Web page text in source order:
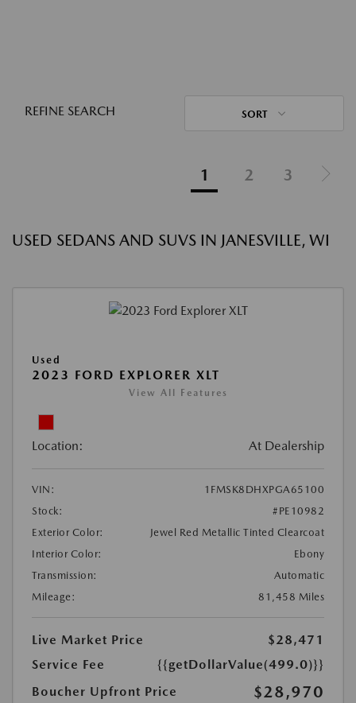
REFINE SEARCH SORT
1 2 3
USED SEDANS AND SUVS IN JANESVILLE, WI
Used
2023 FORD EXPLORER XLT
View All Features
Location: At Dealership
VIN:
1FMSK8DHXPGA65100
Stock:
#PE10982
Exterior Color:
Jewel Red Metallic Tinted Clearcoat
Interior Color:
Ebony
Transmission:
Automatic
Mileage:
81,458 Miles
Live Market Price
$28,471
Service Fee
{{getDollarValue(499.0)}}
Boucher Upfront Price
$28,970